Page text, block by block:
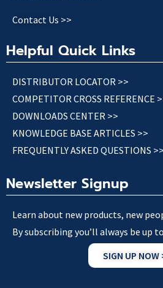
Contact Us >>
Helpful Quick Links
DISTRIBUTOR LOCATOR >>
COMPETITOR CROSS REFERENCE
DOWNLOADS CENTER >>
KNOWLEDGE BASE ARTICLES >>
FREQUENTLY ASKED QUESTIONS >>
Newsletter Signup
Learn about new products, new
By subscribing you’ll always be up
SIGN UP NOW